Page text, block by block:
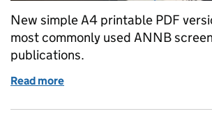
New simple A4 printable PDF
most commonly used ANNB
publications.
Read more